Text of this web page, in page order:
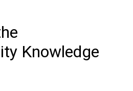
Knowledge